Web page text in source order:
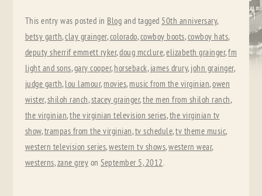
This entry was posted in Blog and tagged 50th anniversary,
betsy garth,clay grainger,colorado,cowboy boots,cowboy hats,
deputy sherrif emmett ryker,doug mcclure,elizabeth grainger,fm
light and sons,gary cooper, horseback, james drury, john grainger,
judge garth, lou lamour, movies, music from the virginian,owen
wister,shiloh ranch,stacey grainger,the men from shiloh ranch,
the virginian,the virginian television series,the virginian tv
show,trampas from the virginian,tv schedule,tv theme music,
western television series,western tv shows,western wear,
westerns,zane grey onSeptember 5, 2012.